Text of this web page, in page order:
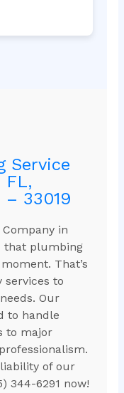
Service
FL,
– 33019
in
that plumbing
That’s
services to
Our
to handle
to major
of our
344-6291 now!